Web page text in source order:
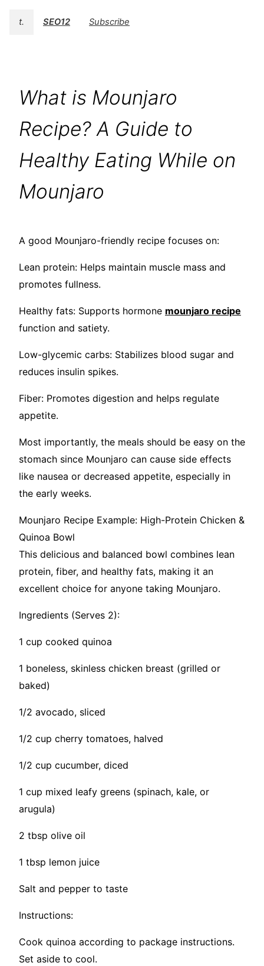
t. SEO12 Subscribe
What is Mounjaro
Recipe? A Guide to
Healthy Eating While on
Mounjaro
A good Mounjaro-friendly recipe focuses on:
Lean protein: Helps maintain muscle mass and
promotes fullness.
Healthy fats: Supports hormone mounjaro recipe
function and satiety.
Low-glycemic carbs: Stabilizes blood sugar and
reduces insulin spikes.
Fiber: Promotes digestion and helps regulate
appetite.
Most importantly, the meals should be easy on the
stomach since Mounjaro can cause side effects
like nausea or decreased appetite, especially in
the early weeks.
Mounjaro Recipe Example: High-Protein Chicken &
Quinoa Bowl
This delicious and balanced bowl combines lean
protein, fiber, and healthy fats, making it an
excellent choice for anyone taking Mounjaro.
Ingredients (Serves 2):
1 cup cooked quinoa
1 boneless, skinless chicken breast (grilled or
baked)
1/2 avocado, sliced
1/2 cup cherry tomatoes, halved
1/2 cup cucumber, diced
1 cup mixed leafy greens (spinach, kale, or
arugula)
2 tbsp olive oil
1 tbsp lemon juice
Salt and pepper to taste
Instructions:
Cook quinoa according to package instructions.
Set aside to cool.